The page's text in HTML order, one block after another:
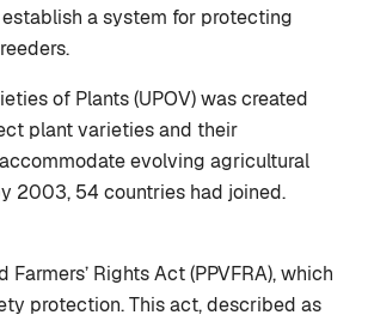
a system for protecting
of Plants (UPOV) was created
plant varieties and their
accommodate evolving agricultural
2003, 54 countries had joined.
Rights Act (PPVFRA), which
protection. This act, described as